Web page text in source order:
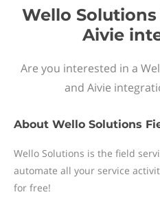
Wello Solutions
Aivie
Are you interested in a
and Aivie
About Wello Solutions
Wello Solutions is the field
automate all your service
for free!